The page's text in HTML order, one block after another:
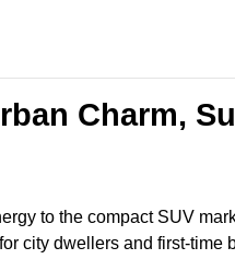
Charm,
to the compact SUV
city dwellers and first-time